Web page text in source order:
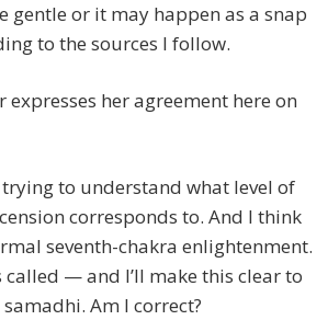
gentle or it may happen as a snap
to the sources I follow.
expresses her agreement here on
trying to understand what level of
corresponds to. And I think
seventh-chakra enlightenment.
— and I’ll make this clear to
Am I correct?